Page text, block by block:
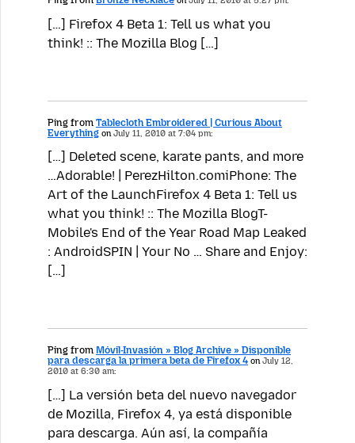
[…] Firefox 4 Beta 1: Tell us what you
think! :: The Mozilla Blog […]
Ping from Tablecloth Embroidered | Curious About
Everything onJuly 11, 2010 at 7:04 pm:
[…] Deleted scene, karate pants, and more
…Adorable! | PerezHilton.comiPhone: The
Art of the LaunchFirefox 4 Beta 1: Tell us
what you think! :: The Mozilla BlogT-
Mobile's End of the Year Road Map Leaked
: AndroidSPIN | Your No … Share and Enjoy:
[…]
Ping from Móvil-Invasión » Blog Archive » Disponible
para descarga la primera beta de Firefox 4 onJuly 12,
2010 at 6:30 am:
[…] La versión beta del nuevo navegador
de Mozilla, Firefox 4, ya está disponible
para descarga. Aún así, la compañía